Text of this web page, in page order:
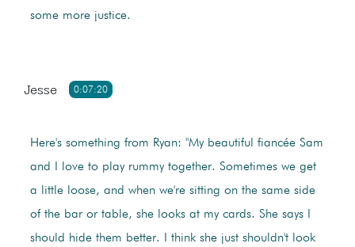
some more justice.
0:07:20
Jesse
Here's something from Ryan: "My beautiful fiancée Sam
and I love to play rummy together. Sometimes we get
a little loose, and when we're sitting on the same side
of the bar or table, she looks at my cards. She says I
should hide them better. I think she just shouldn't look